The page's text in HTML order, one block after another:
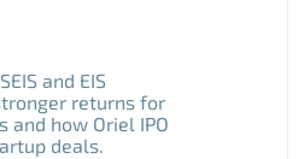
and EIS
returns for
and how Oriel IPO
deals.